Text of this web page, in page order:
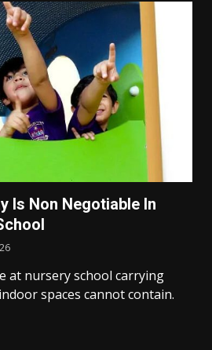
Is Non Negotiable In
at nursery school carrying
spaces cannot contain.